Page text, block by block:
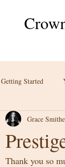
Getting Started
Grace
Thank you so